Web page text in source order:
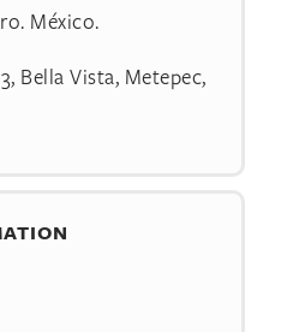
México.
Bella Vista, Metepec,